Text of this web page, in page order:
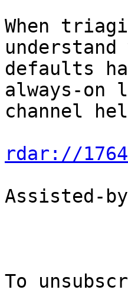
When
understand
defaults
always-on
channel
rdar://
Assisted-
To